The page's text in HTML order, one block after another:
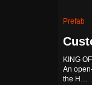
Prefab
KING
An
the H…